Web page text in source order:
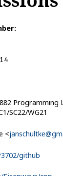
Programming
SC22/WG21
<
github